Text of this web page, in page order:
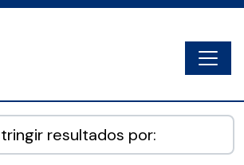
resultados por: